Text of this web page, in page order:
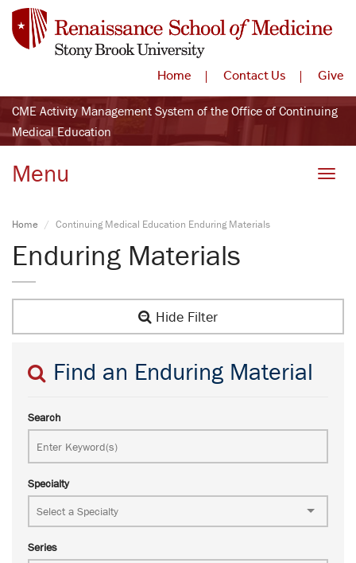
Home Contact Us Give
CME Activity Management System of the Office of Continuing
Medical Education
Menu
Home Continuing Medical Education Enduring Materials
Enduring Materials
Hide Filter
Find an Enduring Material
Search
Specialty
Series